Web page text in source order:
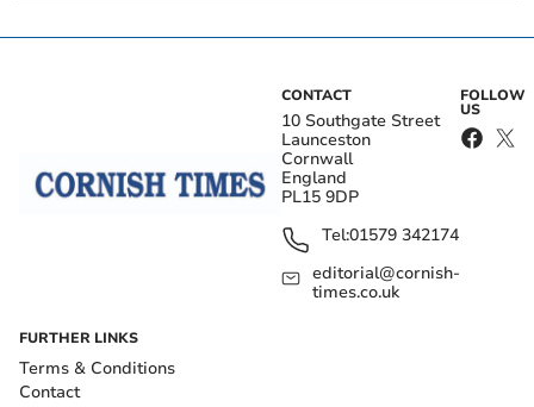
CONTACT
10 Southgate Street
Launceston
Cornwall
England
PL15 9DP
Tel:01579 342174
editorial@cornish-
times.co.uk
FOLLOW
US
FURTHER LINKS
Terms & Conditions
Contact